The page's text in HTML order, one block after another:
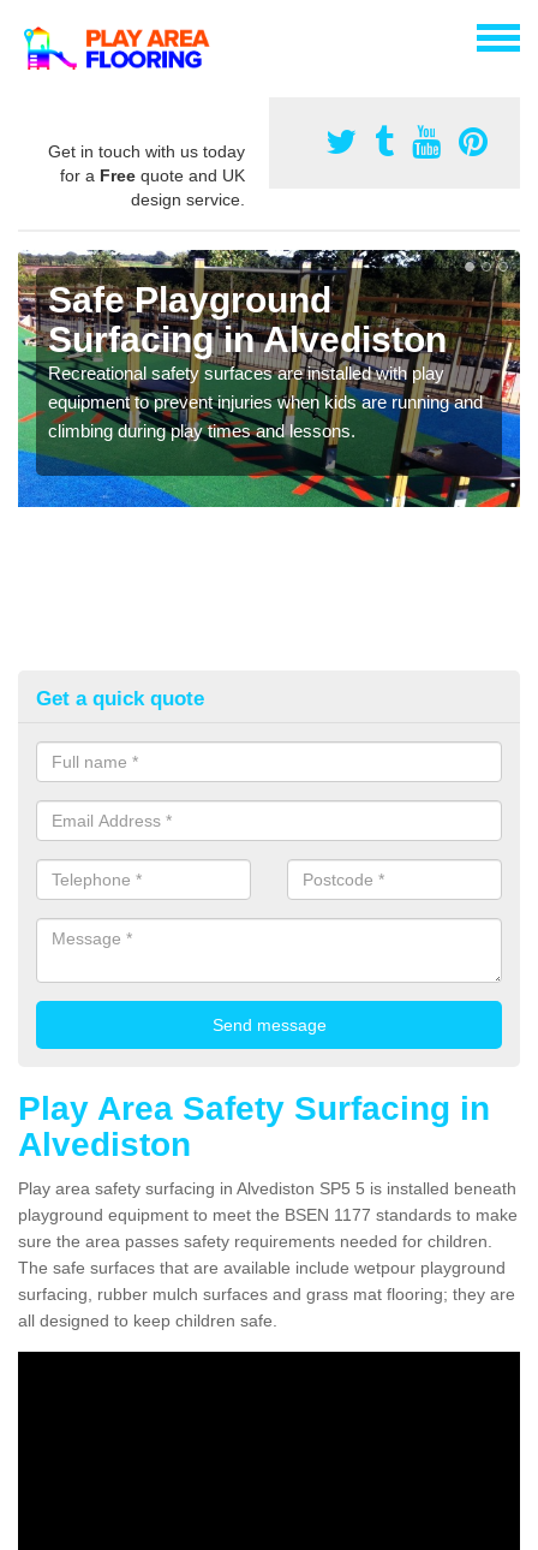
Get in touch with us today
for a Free quote and UK
design service.
Safe Playground
Surfacing in Alvediston
Recreational safety surfaces are installed with play
equipment to prevent injuries when kids are running and
climbing during play times and lessons.
Get a quick quote
Play Area Safety Surfacing in
Alvediston
Play area safety surfacing in Alvediston SP5 5 is installed beneath
playground equipment to meet the BSEN 1177 standards to make
sure the area passes safety requirements needed for children.
The safe surfaces that are available include wetpour playground
surfacing, rubber mulch surfaces and grass mat flooring; they are
all designed to keep children safe.